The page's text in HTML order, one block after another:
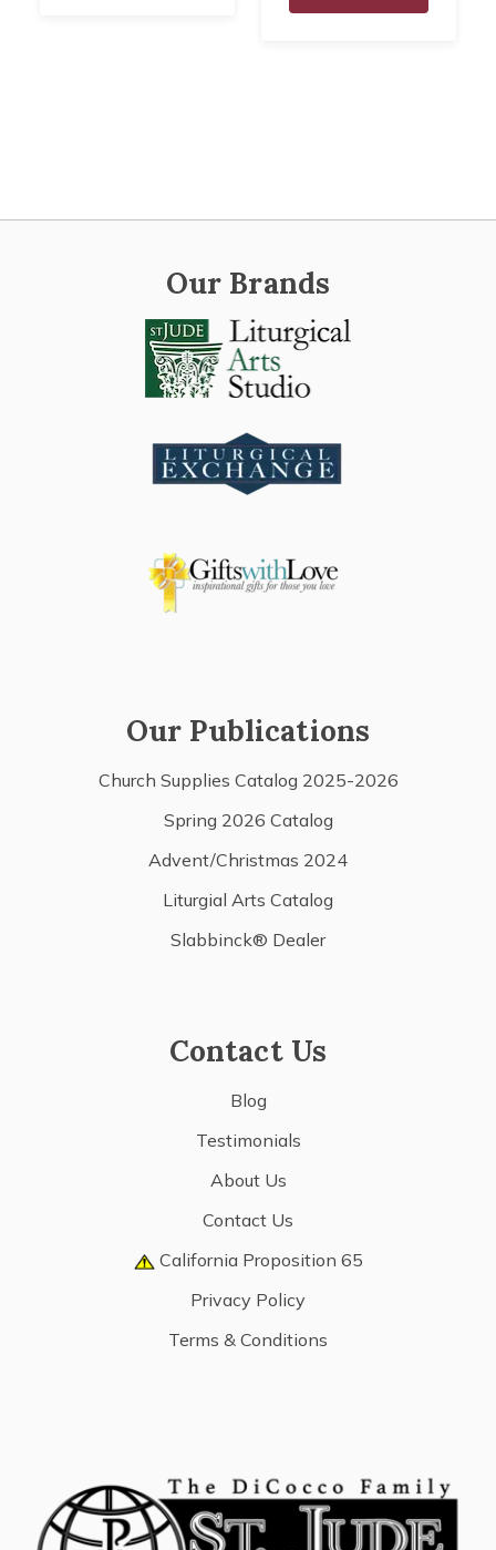
Our Brands
Our Publications
Church Supplies Catalog 2025-2026
Spring 2026 Catalog
Advent/Christmas 2024
Liturgial Arts Catalog
Slabbinck® Dealer
Contact Us
Blog
Testimonials
About Us
Contact Us
California Proposition 65
Privacy Policy
Terms & Conditions